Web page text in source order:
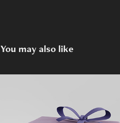
You may also like